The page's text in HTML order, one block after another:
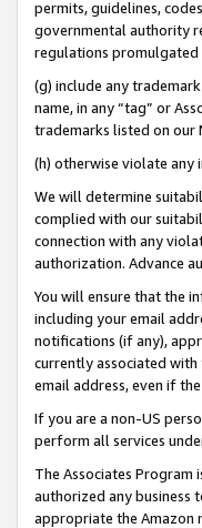
permits, guidelines,
governmental authority
regulations promulgated
(g) include any
name, in any “tag” or
trademarks listed on our
(h) otherwise violate
We will determine
complied with our
connection with any
authorization. Advance
You will ensure that the
including your email
notifications (if any),
currently associated
email address, even if
If you are a non-US
perform all services
The Associates Program
authorized any business
appropriate the Amazon